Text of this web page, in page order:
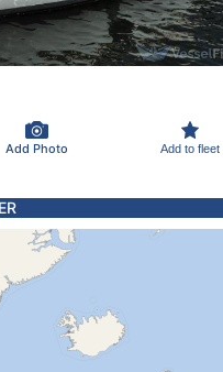
Add Photo Add to fleet